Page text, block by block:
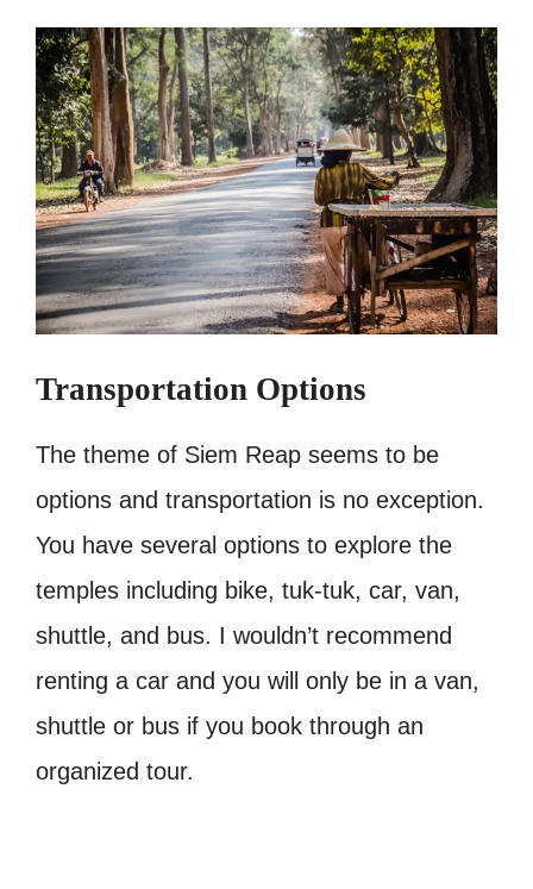
Transportation Options
The theme of Siem Reap seems to be
options and transportation is no exception.
You have several options to explore the
temples including bike, tuk-tuk, car, van,
shuttle, and bus. I wouldn’t recommend
renting a car and you will only be in a van,
shuttle or bus if you book through an
organized tour.